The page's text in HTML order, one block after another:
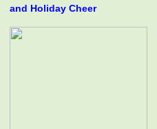
and Holiday Cheer